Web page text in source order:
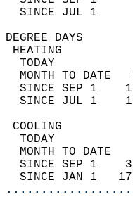
SINCE JUL
TODAY
MONTH TO
SINCE SEP 1
SINCE JUL 1
TODAY
MONTH TO
SINCE SEP 1
SINCE JAN 1